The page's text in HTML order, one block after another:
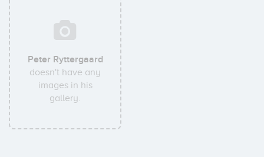
Peter Ryttergaard
doesn't have any
images in his
gallery.